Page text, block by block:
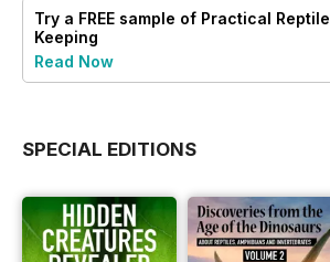
Try a FREE sample of Practical Reptile
Keeping
Read Now
SPECIAL EDITIONS